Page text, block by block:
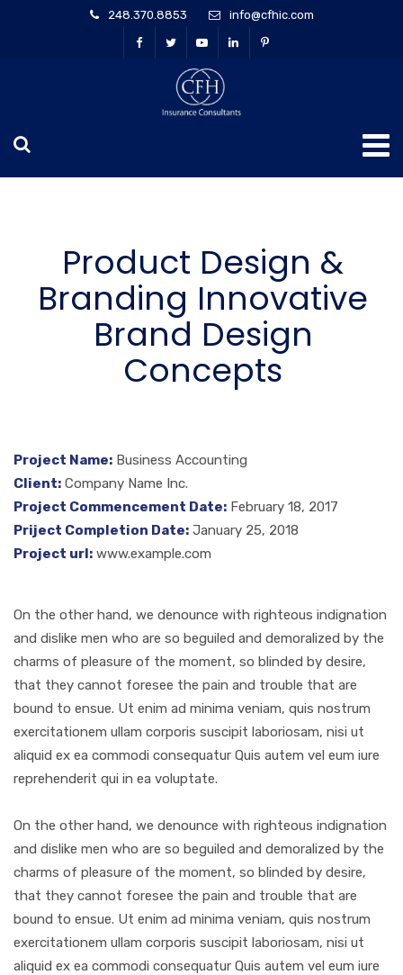
248.370.8853 info@cfhic.com
Product Design &
Branding Innovative
Brand Design
Concepts
Project Name: Business Accounting
Client: Company Name Inc.
Project Commencement Date: February 18, 2017
Priject Completion Date: January 25, 2018
Project url: www.example.com
On the other hand, we denounce with righteous indignation
and dislike men who are so beguiled and demoralized by the
charms of pleasure of the moment, so blinded by desire,
that they cannot foresee the pain and trouble that are
bound to ensue. Ut enim ad minima veniam, quis nostrum
exercitationem ullam corporis suscipit laboriosam, nisi ut
aliquid ex ea commodi consequatur Quis autem vel eum iure
reprehenderit qui in ea voluptate.
On the other hand, we denounce with righteous indignation
and dislike men who are so beguiled and demoralized by the
charms of pleasure of the moment, so blinded by desire,
that they cannot foresee the pain and trouble that are
bound to ensue. Ut enim ad minima veniam, quis nostrum
exercitationem ullam corporis suscipit laboriosam, nisi ut
aliquid ex ea commodi consequatur Quis autem vel eum iure